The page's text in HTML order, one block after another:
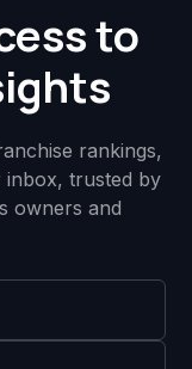
to
rankings,
inbox, trusted by
owners and